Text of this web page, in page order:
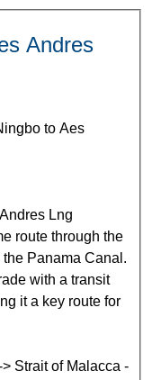
Andres
Lng
route through the
Panama Canal.
with a transit
it a key route for
Strait of Malacca -